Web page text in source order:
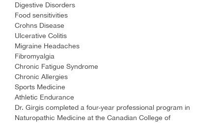
Digestive Disorders
Food sensitivities
Crohns Disease
Ulcerative Colitis
Migraine Headaches
Fibromyalgia
Chronic Fatigue Syndrome
Chronic Allergies
Sports Medicine
Athletic Endurance
Dr. Girgis completed a four-year professional program in
Naturopathic Medicine at the Canadian College of